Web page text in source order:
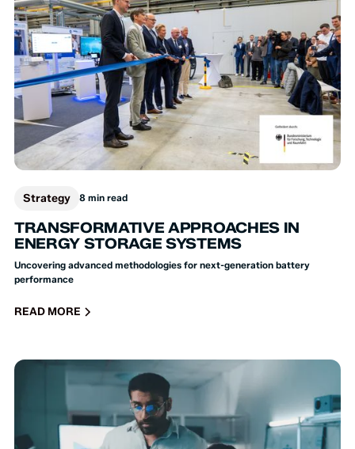
Strategy 8 min read
TRANSFORMATIVE APPROACHES IN
ENERGY STORAGE SYSTEMS
Uncovering advanced methodologies for next-generation battery
performance
READ MORE